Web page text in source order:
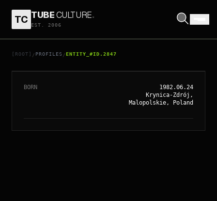
TC TUBECULTURE.
EST. 2006
[ROOT] / PROFILES /ENTITY_#ID.2847
// ENTITY_#ID.2847
JOANNA KULIG
BORN
1982.06.24
Krynica-Zdrój,
Malopolskie, Poland